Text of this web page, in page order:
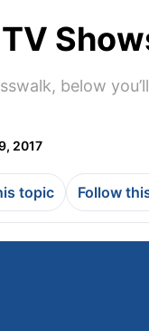
below
2017
topic Follow